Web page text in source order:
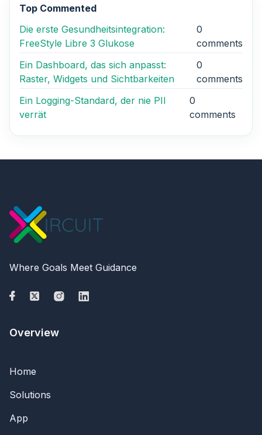
Top Commented
Die erste Gesundheitsintegration:
FreeStyle Libre 3 Glukose
0
comments
Ein Dashboard, das sich anpasst:
Raster, Widgets und Sichtbarkeiten
0
comments
Ein Logging-Standard, der nie PII
verrät
0
comments
Where Goals Meet Guidance
Overview
Home
Solutions
App